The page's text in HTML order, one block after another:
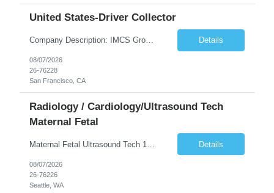
United States-Driver Collector
Company Description: IMCS Group is one of the fastest growing MWBE (Minority Woman Owned Enterprise) staffing firms in the U.S. We focus on bringing a Diversity Recruitment approach to Fortune 500 companies within North America and EMEA region contingent labor programs. IMCS Group excels in providing top talent in IT, Healthcare, Engineering, Finance, Light Industrial, Contact Center, and ... Details
08/07/2026
26-76228
San Francisco, CA
Radiology / Cardiology/Ultrasound Tech
Maternal Fetal
Details
08/07/2026
26-76226
Seattle, WA